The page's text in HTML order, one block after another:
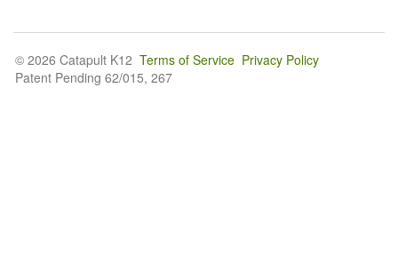
© 2026 Catapult K12 Terms of Service Privacy Policy
Patent Pending 62/015, 267